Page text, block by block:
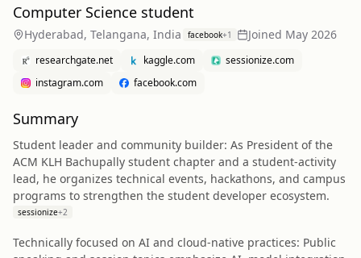
Computer Science student
Hyderabad, Telangana, India facebook+1 Joined May 2026
researchgate.net kaggle.com
sessionize.com
instagram.com
facebook.com
Summary
Student leader and community builder: As President of the
ACM KLH Bachupally student chapter and a student-activity
lead, he organizes technical events, hackathons, and campus
programs to strengthen the student developer ecosystem.
sessionize+2
Technically focused on AI and cloud-native practices: Public